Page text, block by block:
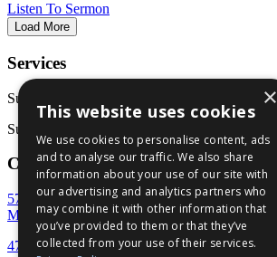
Listen To Sermon
Load More
Services
Sunday School: 9:30 AM
Sunday Service: 10:45 AM
Contact Us
5707 Rivoli Drive
Macon, GA 31210
478-477-7777
×
This website uses cookies
We use cookies to personalise content, ads
and to analyse our traffic. We also share
information about your use of our site with
our advertising and analytics partners who
may combine it with other information that
you’ve provided to them or that they’ve
collected from your use of their services.